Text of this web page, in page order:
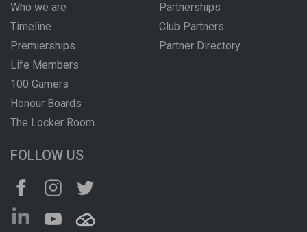
Who we are
Timeline
Premierships
Life Members
100 Gamers
Honour Boards
The Locker Room
Partnerships
Club Partners
Partner Directory
FOLLOW US